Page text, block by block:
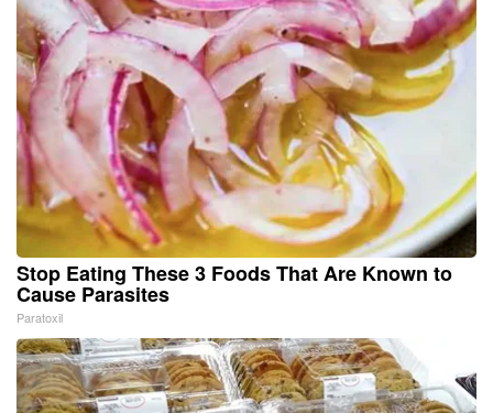
Stop Eating These 3 Foods That Are Known to
Cause Parasites
Paratoxil